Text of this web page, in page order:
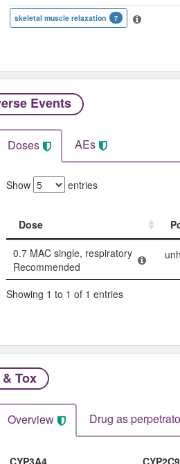
skeletal muscle relaxation 7
Events​
Doses AEs
Show entries
Dose
Dose
0.7 MAC single, respiratory
Recommended
Showing 1 to 1 of 1 entries
Tox
Overview Drug as
CYP3A4 CYP2C9